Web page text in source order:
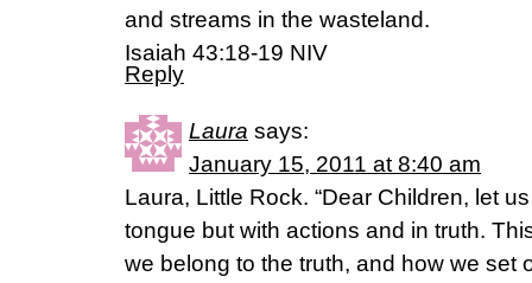
and streams in the wasteland.
Isaiah 43:18-19 NIV
Reply
Laura says:
January 15, 2011 at 8:40 am
Laura, Little Rock. “Dear Children, let
tongue but with actions and in truth.
we belong to the truth, and how we set